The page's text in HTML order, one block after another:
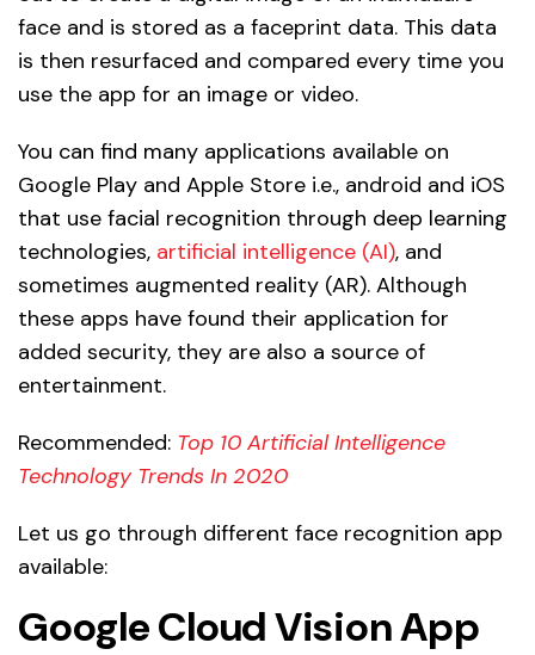
face and is stored as a faceprint data. This data
is then resurfaced and compared every time you
use the app for an image or video.
You can find many applications available on
Google Play and Apple Store i.e., android and iOS
that use facial recognition through deep learning
technologies, artificial intelligence (AI), and
sometimes augmented reality (AR). Although
these apps have found their application for
added security, they are also a source of
entertainment.
Recommended: Top 10 Artificial Intelligence
Technology Trends In 2020
Let us go through different face recognition app
available:
Google Cloud Vision App